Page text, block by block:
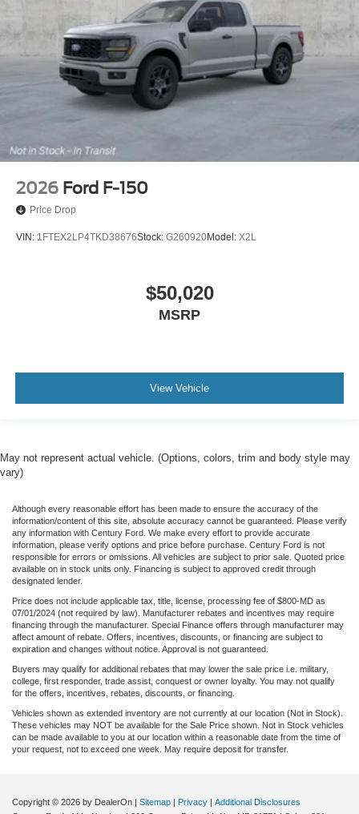
2026 Ford F-150
Price Drop
VIN: 1FTEX2LP4TKD38676Stock: G260920Model: X2L
$50,020
MSRP
View Vehicle
May not represent actual vehicle. (Options, colors, trim and body style may
vary)
Although every reasonable effort has been made to ensure the accuracy of the
information/content of this site, absolute accuracy cannot be guaranteed. Please verify
any information with Century Ford. We make every effort to provide accurate
information, please verify options and price before purchase. Century Ford is not
responsible for errors or omissions. All vehicles are subject to prior sale. Quoted price
available on in stock units only. Financing is subject to approved credit through
designated lender.
Price does not include applicable tax, title, license, processing fee of $800-MD as
07/01/2024 (not required by law). Manufacturer rebates and incentives may require
financing through the manufacturer. Special Finance offers through manufacturer may
affect amount of rebate. Offers, incentives, discounts, or financing are subject to
expiration and changes without notice. Approval is not guaranteed.
Buyers may qualify for additional rebates that may lower the sale price i.e. military,
college, first responder, trade assist, conquest or owner loyalty. You may not qualify
for the offers, incentives, rebates, discounts, or financing.
Vehicles shown as extended inventory are not currently at our location (Not in Stock).
These vehicles may NOT be available for the Sale Price shown. Not in Stock vehicles
can be made available to you at our location within a reasonable date from the time of
your request, not to exceed one week. May require deposit for transfer.
Copyright © 2026 by DealerOn Sitemap Privacy
Additional Disclosures